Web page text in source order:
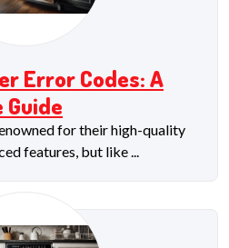
Error Codes: A
for their high-quality
features, but like ...